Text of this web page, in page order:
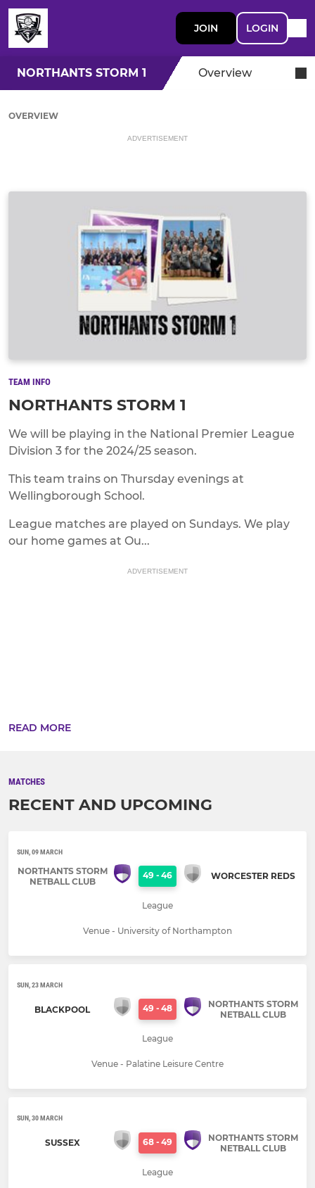
JOIN LOGIN
NORTHANTS STORM 1 Overview
OVERVIEW
ADVERTISEMENT
TEAM INFO
NORTHANTS STORM 1
We will be playing in the National Premier League
Division 3 for the 2024/25 season.
This team trains on Thursday evenings at
Wellingborough School.
League matches are played on Sundays. We play
our home games at Ou...
ADVERTISEMENT
READ MORE
MATCHES
RECENT AND UPCOMING
SUN, 09 MARCH
NORTHANTS STORM
NETBALL CLUB
49 - 46 WORCESTER REDS
League
Venue - University of Northampton
SUN, 23 MARCH
BLACKPOOL 49 - 48
NORTHANTS STORM
NETBALL CLUB
League
Venue - Palatine Leisure Centre
SUN, 30 MARCH
SUSSEX 68 - 49
NORTHANTS STORM
NETBALL CLUB
League